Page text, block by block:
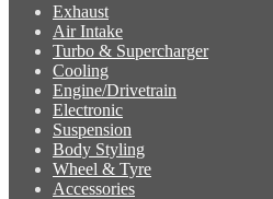
Exhaust
Air Intake
Turbo & Supercharger
Cooling
Engine/Drivetrain
Electronic
Suspension
Body Styling
Wheel & Tyre
Accessories